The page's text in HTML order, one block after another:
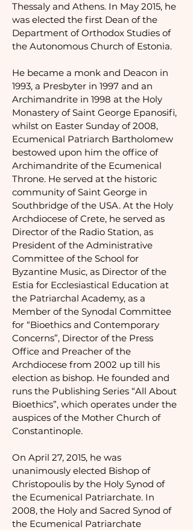
Thessaly and Athens. In May 2015, he
was elected the first Dean of the
Department of Orthodox Studies of
the Autonomous Church of Estonia.
He became a monk and Deacon in
1993, a Presbyter in 1997 and an
Archimandrite in 1998 at the Holy
Monastery of Saint George Epanosifi,
whilst on Easter Sunday of 2008,
Ecumenical Patriarch Bartholomew
bestowed upon him the office of
Archimandrite of the Ecumenical
Throne. He served at the historic
community of Saint George in
Southbridge of the USA. At the Holy
Archdiocese of Crete, he served as
Director of the Radio Station, as
President of the Administrative
Committee of the School for
Byzantine Music, as Director of the
Estia for Ecclesiastical Education at
the Patriarchal Academy, as a
Member of the Synodal Committee
for “Bioethics and Contemporary
Concerns”, Director of the Press
Office and Preacher of the
Archdiocese from 2002 up till his
election as bishop. He founded and
runs the Publishing Series “All About
Bioethics”, which operates under the
auspices of the Mother Church of
Constantinople.
On April 27, 2015, he was
unanimously elected Bishop of
Christopoulis by the Holy Synod of
the Ecumenical Patriarchate. In
2008, the Holy and Sacred Synod of
the Ecumenical Patriarchate